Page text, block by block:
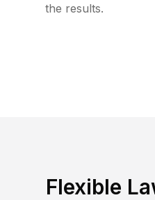
the results.
Flexible